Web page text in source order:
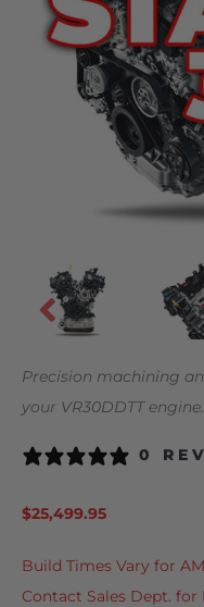
Precision machining
your VR30DDTT engine.
0
$25,499.95
Build Times Vary for
Contact Sales Dept. for